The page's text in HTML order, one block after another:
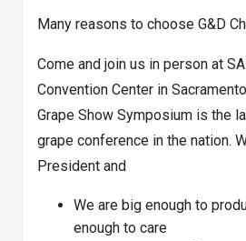
Many reasons to choose G&D
Come and join us in person at
Convention Center in
Grape Show Symposium is the
grape conference in the nation.
President and
We are big enough to
enough to care